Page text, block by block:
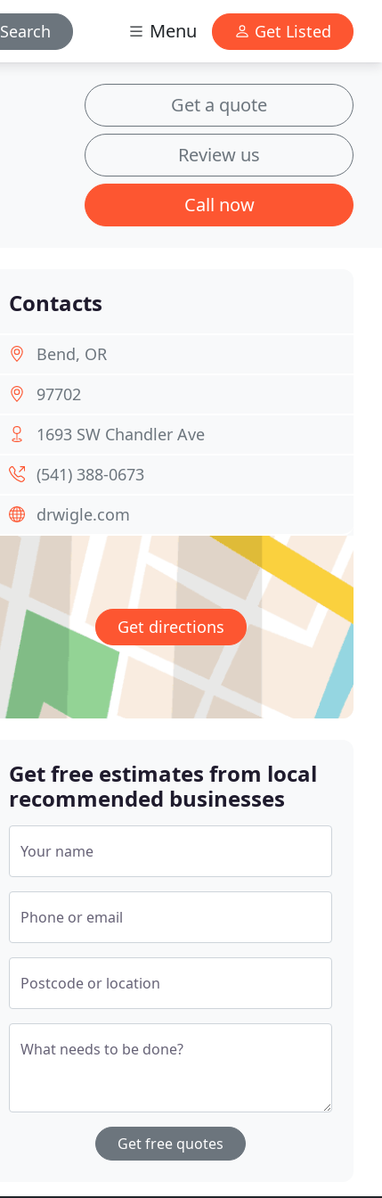
Search Menu Get Listed
Get a quote
Review us
Call now
Contacts
Bend, OR
97702
1693 SW Chandler Ave
(541) 388-0673
drwigle.com
Get directions
Get free estimates from local
recommended businesses
Your name
Phone or email
Postcode or location
What needs to be done?
Get free quotes